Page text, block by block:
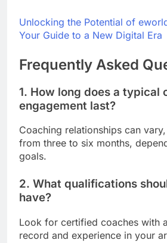
Unlocking the Potential of
Your Guide to a New Digital Era
Frequently Asked
1. How long does a typical
engagement last?
Coaching relationships can
from three to six months,
goals.
2. What qualifications
have?
Look for certified coaches with
record and experience in your